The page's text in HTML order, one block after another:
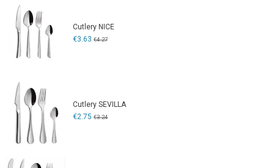
Cutlery NICE
€3.63 €4.27
Cutlery SEVILLA
€2.75 €3.24